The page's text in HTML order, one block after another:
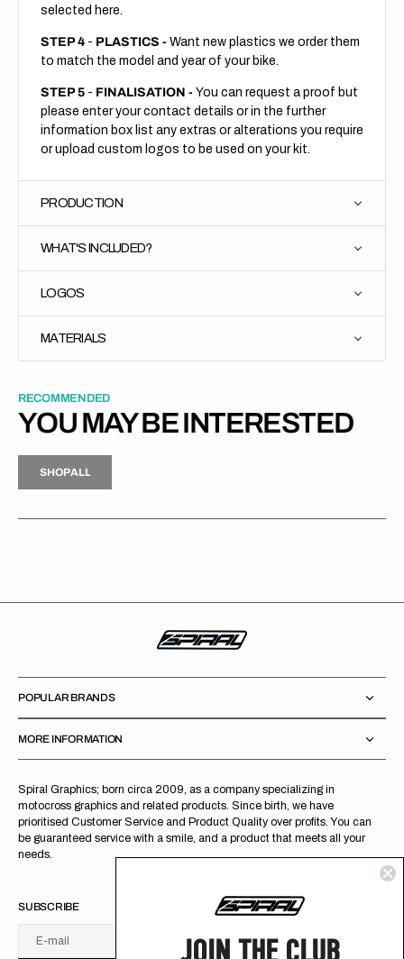
selected here.
STEP 4 - PLASTICS - Want new plastics we order them
to match the model and year of your bike.
STEP 5 - FINALISATION - You can request a proof but
please enter your contact details or in the further
information box list any extras or alterations you require
or upload custom logos to be used on your kit.
PRODUCTION
WHAT'S INCLUDED?
LOGOS
MATERIALS
RECOMMENDED
YOU MAY BE INTERESTED
H
P
L
S
H
O
P
A
L
L
Spiral Graphics; born circa 2009, as a company specializing in
motocross graphics and related products. Since birth, we have
prioritised Customer Service and Product Quality over profits. You can
be guaranteed service with a smile, and a product that meets all your
needs.
POPULAR BRANDS
MORE INFORMATION
SUBSCRIBE
E-mail